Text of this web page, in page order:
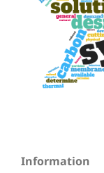
Information